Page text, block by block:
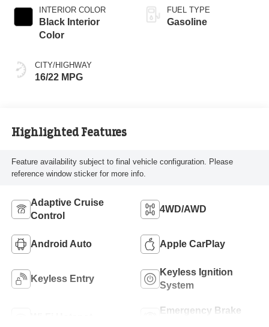
INTERIOR COLOR
Black Interior
Color
CITY/HIGHWAY
16/22 MPG
FUEL TYPE
Gasoline
Highlighted Features
Feature availability subject to final vehicle configuration. Please
reference window sticker for more info.
Adaptive Cruise
Control
4WD/AWD
Android Auto Apple CarPlay
Keyless Entry
Keyless Ignition
System
Emergency Brake